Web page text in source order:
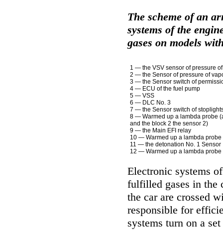
The scheme of an
systems of the
gases on models
1 — the VSV sensor of pressure
2 — the Sensor of pressure of
3 — the Sensor switch of
4 — ECU of the fuel pump
5 — VSS
6 — DLC No. 3
7 — the Sensor switch of
8 — Warmed up a lambda probe
and the block 2 the sensor 2)
9 — the Main EFI relay
10 — Warmed up a lambda probe
11 — the detonation No. 1 Sensor
12 — Warmed up a lambda probe
Electronic systems
fulfilled gases in the
the car are crossed
responsible for
systems turn on a